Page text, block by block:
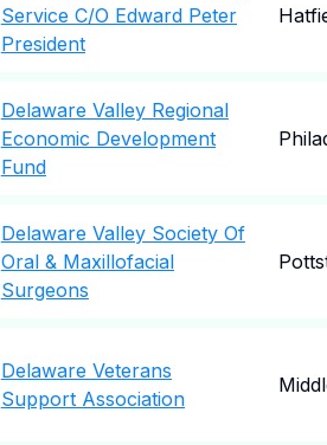
Service C/O Edward Peter
President
Delaware Valley Regional
Economic Development
Fund
Delaware Valley Society Of
Oral & Maxillofacial
Surgeons
Delaware Veterans
Support Association